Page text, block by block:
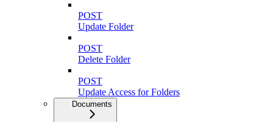
POST
Update Folder
POST
Delete Folder
POST
Update Access for Folders
Documents